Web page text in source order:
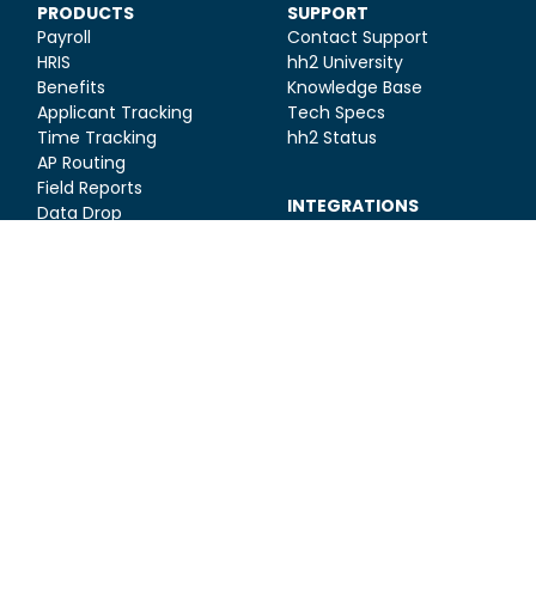
PRODUCTS
Payroll
HRIS
Benefits
Applicant Tracking
Time Tracking
AP Routing
Field Reports
Data Drop
SUPPORT
Contact Support
hh2 University
Knowledge Base
Tech Specs
hh2 Status
INTEGRATIONS